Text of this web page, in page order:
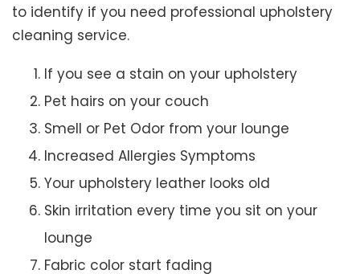
to identify if you need professional upholstery
cleaning service.
If you see a stain on your upholstery
Pet hairs on your couch
Smell or Pet Odor from your lounge
Increased Allergies Symptoms
Your upholstery leather looks old
Skin irritation every time you sit on your
lounge
Fabric color start fading